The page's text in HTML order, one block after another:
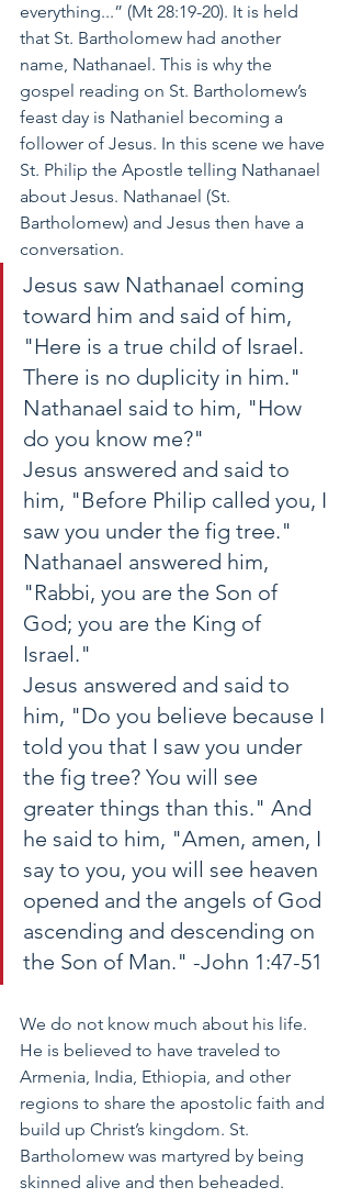
everything...” (Mt 28:19-20). It is held
that St. Bartholomew had another
name, Nathanael. This is why the
gospel reading on St. Bartholomew’s
feast day is Nathaniel becoming a
follower of Jesus. In this scene we have
St. Philip the Apostle telling Nathanael
about Jesus. Nathanael (St.
Bartholomew) and Jesus then have a
conversation.
Jesus saw Nathanael coming
toward him and said of him,
"Here is a true child of Israel.
There is no duplicity in him."
Nathanael said to him, "How
do you know me?"
Jesus answered and said to
him, "Before Philip called you, I
saw you under the fig tree."
Nathanael answered him,
"Rabbi, you are the Son of
God; you are the King of
Israel."
Jesus answered and said to
him, "Do you believe because I
told you that I saw you under
the fig tree? You will see
greater things than this." And
he said to him, "Amen, amen, I
say to you, you will see heaven
opened and the angels of God
ascending and descending on
the Son of Man." -John 1:47-51
We do not know much about his life.
He is believed to have traveled to
Armenia, India, Ethiopia, and other
regions to share the apostolic faith and
build up Christ’s kingdom. St.
Bartholomew was martyred by being
skinned alive and then beheaded.